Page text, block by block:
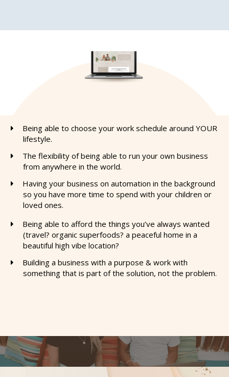
Being able to choose your work schedule around YOUR
lifestyle.
The flexibility of being able to run your own business
from anywhere in the world.
​Having your business on automation in the background
so you have more time to spend with your children or
loved ones.
Being able to afford the things you’ve always wanted
(travel? organic superfoods? a peaceful home in a
beautiful high vibe location?
​Building a business with a purpose & work with
something that is part of the solution, not the problem.